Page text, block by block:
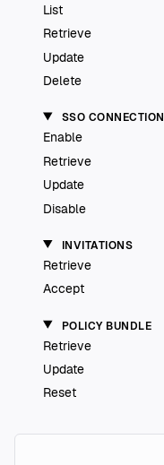
List
Retrieve
Update
Delete
SSO CONNECTION
Enable
Retrieve
Update
Disable
INVITATIONS
Retrieve
Accept
POLICY BUNDLE
Retrieve
Update
Reset